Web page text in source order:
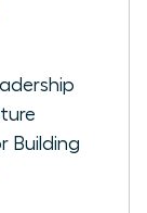
Building